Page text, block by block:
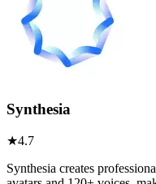
Synthesia
★4.7
Synthesia creates